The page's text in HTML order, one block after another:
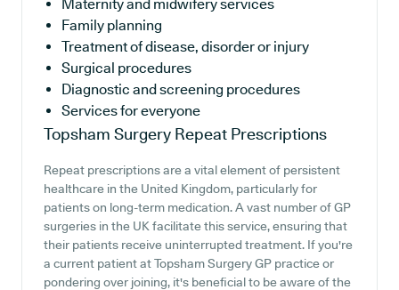
Maternity and midwifery services
Family planning
Treatment of disease, disorder or injury
Surgical procedures
Diagnostic and screening procedures
Services for everyone
Topsham Surgery Repeat Prescriptions
Repeat prescriptions are a vital element of persistent
healthcare in the United Kingdom, particularly for
patients on long-term medication. A vast number of GP
surgeries in the UK facilitate this service, ensuring that
their patients receive uninterrupted treatment. If you're
a current patient at Topsham Surgery GP practice or
pondering over joining, it's beneficial to be aware of the